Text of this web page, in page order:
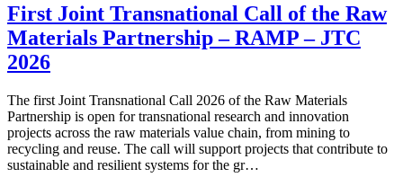
First Joint Transnational Call of the Raw
Materials Partnership – RAMP – JTC
2026
The first Joint Transnational Call 2026 of the Raw Materials
Partnership is open for transnational research and innovation
projects across the raw materials value chain, from mining to
recycling and reuse. The call will support projects that contribute to
sustainable and resilient systems for the gr…